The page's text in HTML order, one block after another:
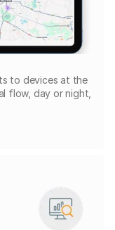
to devices at the
flow, day or night,